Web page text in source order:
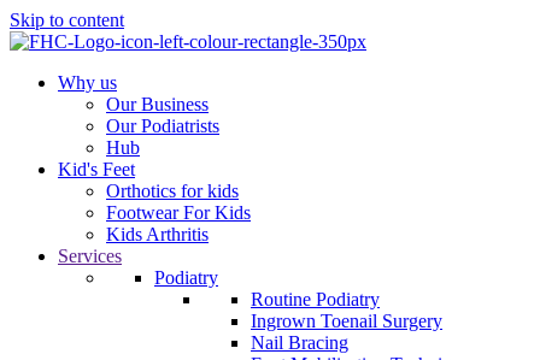
Skip to content
Why us
Our Business
Our Podiatrists
Hub
Kid's Feet
Orthotics for kids
Footwear For Kids
Kids Arthritis
Services
Podiatry
Routine Podiatry
Ingrown Toenail Surgery
Nail Bracing